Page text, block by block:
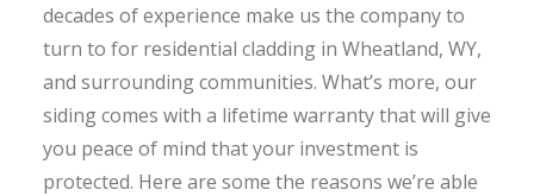
decades of experience make us the company to
turn to for residential cladding in Wheatland, WY,
and surrounding communities. What’s more, our
siding comes with a lifetime warranty that will give
you peace of mind that your investment is
protected. Here are some the reasons we’re able